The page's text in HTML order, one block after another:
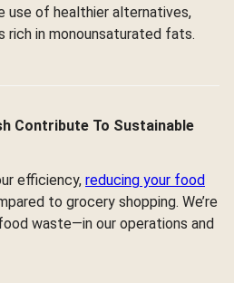
use of healthier alternatives,
rich in monounsaturated fats.
Contribute To Sustainable
efficiency, reducing your food
to grocery shopping. We’re
waste—in our operations and